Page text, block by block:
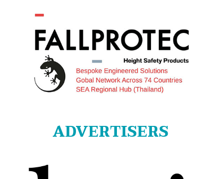
ADVERTISERS